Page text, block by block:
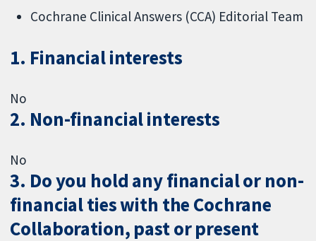
Cochrane Clinical Answers (CCA) Editorial Team
1. Financial interests
No
2. Non-financial interests
No
3. Do you hold any financial or non-
financial ties with the Cochrane
Collaboration, past or present